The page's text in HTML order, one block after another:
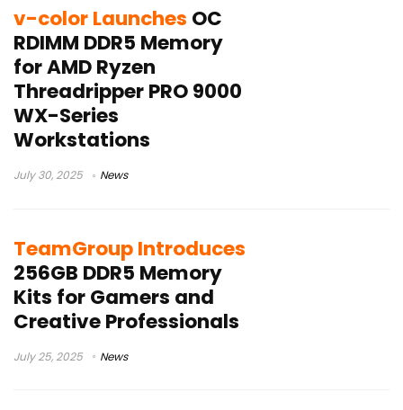
v-color Launches OC
RDIMM DDR5 Memory
for AMD Ryzen
Threadripper PRO 9000
WX-Series
Workstations
July 30, 2025 News
TeamGroup Introduces
256GB DDR5 Memory
Kits for Gamers and
Creative Professionals
July 25, 2025 News